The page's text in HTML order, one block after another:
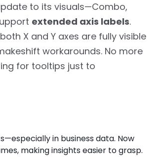
to its visuals—Combo,
extended axis labels.
X and Y axes are fully visible
workarounds. No more
for tooltips just to
in business data. Now
making insights easier to grasp.